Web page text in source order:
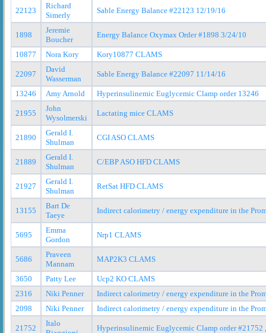
22123
Richard
Simerly
Sable Energy Balance #22123 12/19/16
1898
Jeremie
Boucher
Energy Balance Oxymax Order #1898 3/24/10
10877 Nora Kory Kory10877 CLAMS
22097
David
Wasserman
Sable Energy Balance #22097 11/14/16
13246 Amy Arnold Hyperinsulinemic Euglycemic Clamp order 13246
21955
John
Wysolmerski
Lactating mice CLAMS
21890
Gerald I.
Shulman
CGI ASO CLAMS
21889
Gerald I.
Shulman
C/EBP ASO HFD CLAMS
21927
Gerald I.
Shulman
RetSat HFD CLAMS
13155
Bart De
Taeye
Indirect calorimetry / energy expenditure in the
5695
Emma
Gordon
Nrp1 CLAMS
5686
Praveen
Mannam
MAP2K3 CLAMS
3650 Patty Lee
Ucp2 KO CLAMS
2316
Niki Penner
Indirect calorimetry / energy expenditure in the
2098
Niki Penner Indirect calorimetry / energy expenditure in the
21752
Italo
Hyperinsulinemic Euglycemic Clamp order